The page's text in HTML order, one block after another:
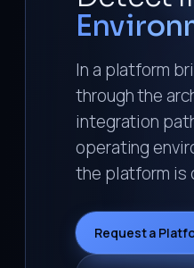
In a platform
through the
integration
operating
the platform is
Request a